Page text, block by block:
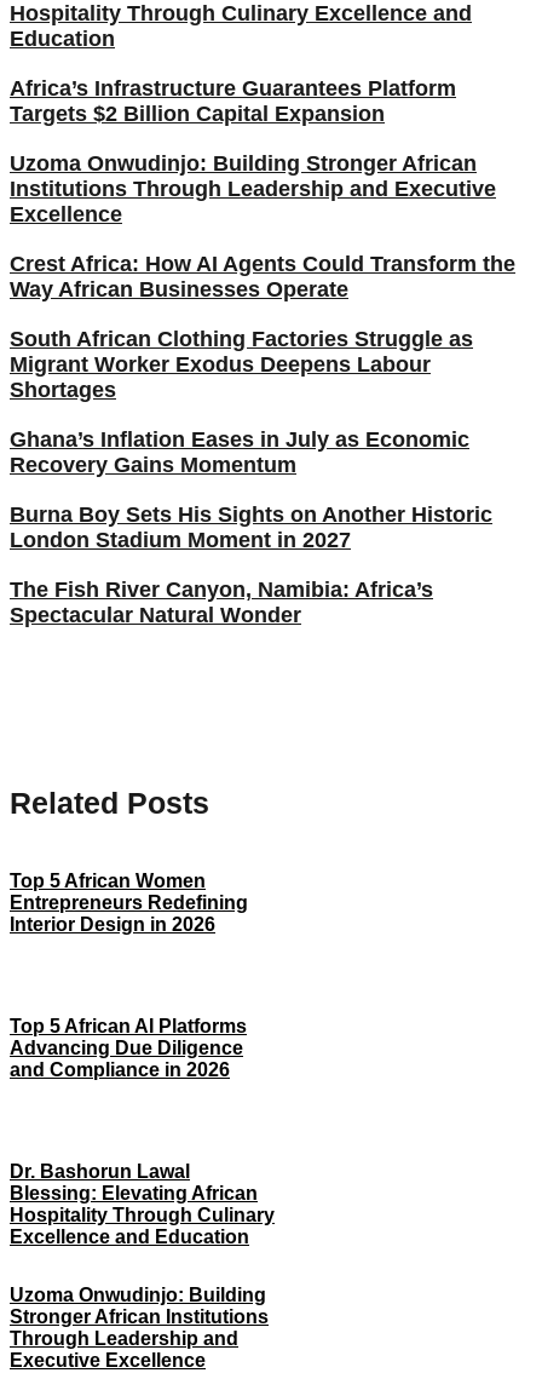
Hospitality Through Culinary Excellence and
Education
Africa’s Infrastructure Guarantees Platform
Targets $2 Billion Capital Expansion
Uzoma Onwudinjo: Building Stronger African
Institutions Through Leadership and Executive
Excellence
Crest Africa: How AI Agents Could Transform the
Way African Businesses Operate
South African Clothing Factories Struggle as
Migrant Worker Exodus Deepens Labour
Shortages
Ghana’s Inflation Eases in July as Economic
Recovery Gains Momentum
Burna Boy Sets His Sights on Another Historic
London Stadium Moment in 2027
The Fish River Canyon, Namibia: Africa’s
Spectacular Natural Wonder
Related Posts
Top 5 African Women
Entrepreneurs Redefining
Interior Design in 2026
Top 5 African AI Platforms
Advancing Due Diligence
and Compliance in 2026
Dr. Bashorun Lawal
Blessing: Elevating African
Hospitality Through Culinary
Excellence and Education
Uzoma Onwudinjo: Building
Stronger African Institutions
Through Leadership and
Executive Excellence